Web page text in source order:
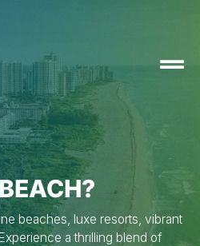
beaches, luxe resorts, vibrant
a thrilling blend of